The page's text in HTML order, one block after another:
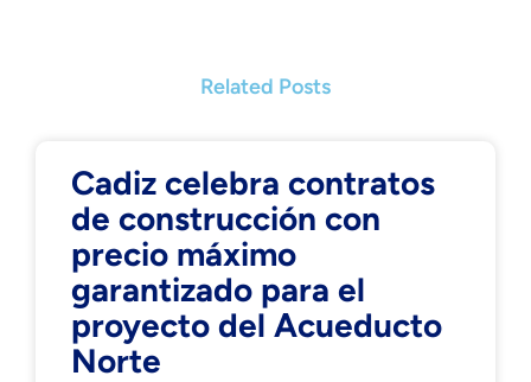
Related Posts
Cadiz celebra contratos
de construcción con
precio máximo
garantizado para el
proyecto del Acueducto
Norte